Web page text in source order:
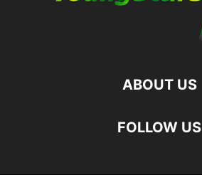
ABOUT US
FOLLOW US